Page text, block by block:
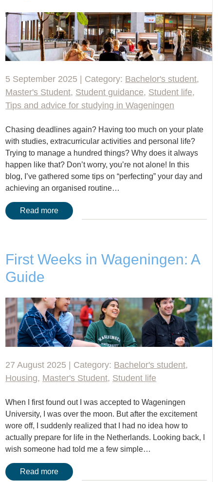
5 September 2025 | Category: Bachelor's student,
Master's Student, Student guidance, Student life,
Tips and advice for studying in Wageningen
Chasing deadlines again? Having too much on your plate
with studies, extracurricular activities and personal life?
Trying to manage a hundred things? Why does it always
happen like that? Don’t worry, you’re not alone! In this
blog, I’ve gathered some tips on “perfecting” your day and
achieving an organised routine…
Read more
First Weeks in Wageningen: A
Guide
27 August 2025 | Category: Bachelor's student,
Housing, Master's Student, Student life
When I first found out I was accepted to Wageningen
University, I was over the moon. But after the excitement
wore off, I suddenly realized that I had no idea how to
actually prepare for life in the Netherlands. Looking back, I
wish someone had told me a few simple…
Read more